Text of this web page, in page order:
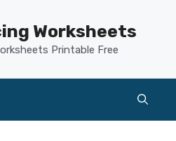
Worksheets
Printable Free